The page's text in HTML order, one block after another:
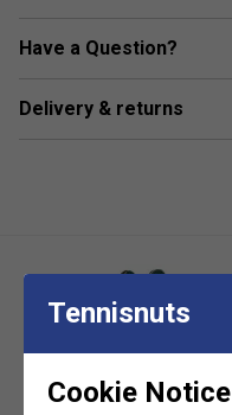
Have a Question?
Delivery & returns
Tennisnuts
Cookie Notice